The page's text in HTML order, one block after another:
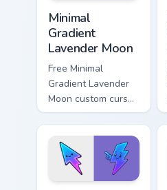
Minimal
Gradient
Lavender Moon
Free Minimal
Gradient Lavender
Moon custom cursor
- minimal soft
lavender tip with
matching moon
symbol hand.